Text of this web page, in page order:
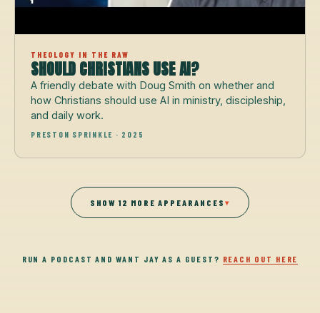
THEOLOGY IN THE RAW
SHOULD CHRISTIANS USE AI?
A friendly debate with Doug Smith on whether and
how Christians should use AI in ministry, discipleship,
and daily work.
PRESTON SPRINKLE · 2025
SHOW 12 MORE APPEARANCES ▾
RUN A PODCAST AND WANT JAY AS A GUEST? REACH OUT HERE